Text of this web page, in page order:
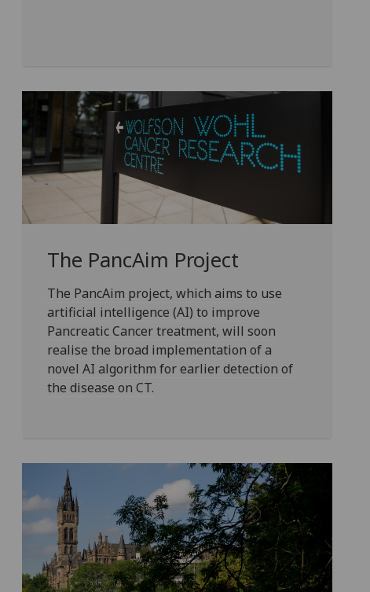
The PancAim Project
The PancAim project, which aims to use
artificial intelligence (AI) to improve
Pancreatic Cancer treatment, will soon
realise the broad implementation of a
novel AI algorithm for earlier detection of
the disease on CT.